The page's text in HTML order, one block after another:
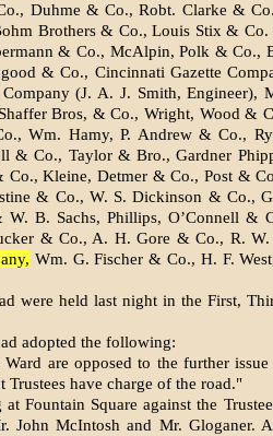
Duhme & Co., Robt. Clarke &
Brothers & Co., Louis Stix & Co.
& Co., McAlpin, Polk & Co.,
& Co., Cincinnati Gazette
(J. A. J. Smith, Engineer),
Bros, & Co., Wright, Wood &
Wm. Hamy, P. Andrew & Co.,
& Co., Taylor & Bro., Gardner
Kleine, Det­mer & Co., Post &
& Co., W. S. Dickinson & Co.,
B. Sachs, Phillips, O’Connell &
& Co., A. H. Gore & Co., R.
Wm. G. Fischer & Co., H. F.
were held last night in the First,
adopted the following:
are opposed to the further
have charge of the road."
Fountain Square against the
John McIntosh and Mr. Gloganer.